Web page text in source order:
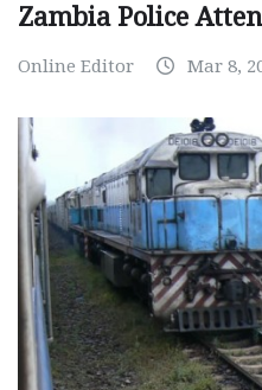
Zambia Police
Online Editor Mar 8,